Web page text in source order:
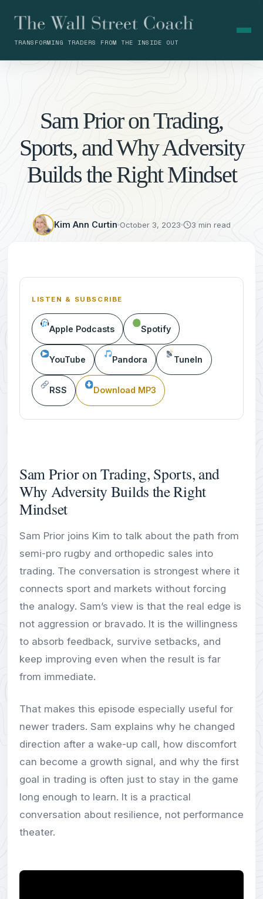
TRANSFORMING TRADERS FROM THE INSIDE OUT
Sam Prior on Trading,
Sports, and Why Adversity
Builds the Right Mindset
Kim Ann Curtin October 3, 2023 3 min read
LISTEN & SUBSCRIBE
Apple Podcasts Spotify
YouTube Pandora TuneIn
RSS Download MP3
Sam Prior on Trading, Sports, and
Why Adversity Builds the Right
Mindset
Sam Prior joins Kim to talk about the path from
semi-pro rugby and orthopedic sales into
trading. The conversation is strongest where it
connects sport and markets without forcing
the analogy. Sam’s view is that the real edge is
not aggression or bravado. It is the willingness
to absorb feedback, survive setbacks, and
keep improving even when the result is far
from immediate.
That makes this episode especially useful for
newer traders. Sam explains why he changed
direction after a wake-up call, how discomfort
can become a growth signal, and why the first
goal in trading is often just to stay in the game
long enough to learn. It is a practical
conversation about resilience, not performance
theater.